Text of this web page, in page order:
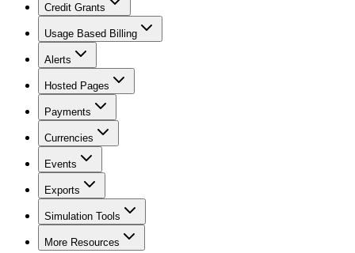
Credit Grants
Usage Based Billing
Alerts
Hosted Pages
Payments
Currencies
Events
Exports
Simulation Tools
More Resources